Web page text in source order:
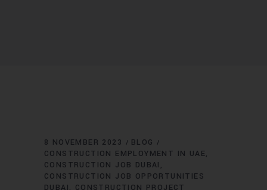
8 NOVEMBER 2023
BLOG
CONSTRUCTION EMPLOYMENT IN UAE
CONSTRUCTION JOB DUBAI
CONSTRUCTION JOB OPPORTUNITIES
DUBAI
CONSTRUCTION PROJECT